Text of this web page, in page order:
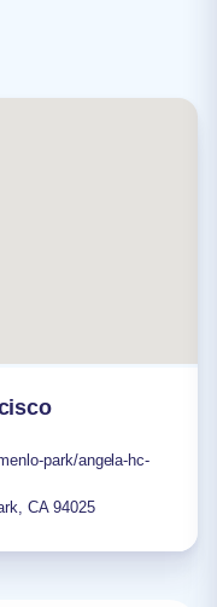
park/angela-hc-
, CA 94025